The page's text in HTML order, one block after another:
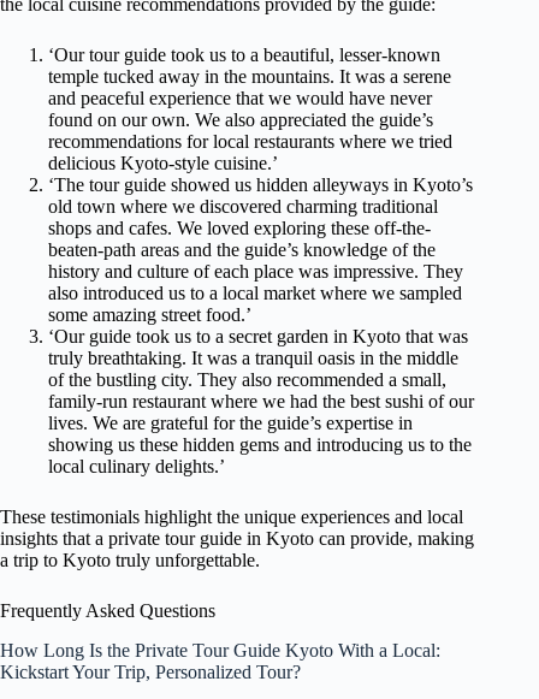
‘Our tour guide took us to a beautiful, lesser-known
temple tucked away in the mountains. It was a serene
and peaceful experience that we would have never
found on our own. We also appreciated the guide’s
recommendations for local restaurants where we tried
delicious Kyoto-style cuisine.’
‘The tour guide showed us hidden alleyways in Kyoto’s
old town where we discovered charming traditional
shops and cafes. We loved exploring these off-the-
beaten-path areas and the guide’s knowledge of the
history and culture of each place was impressive. They
also introduced us to a local market where we sampled
some amazing street food.’
‘Our guide took us to a secret garden in Kyoto that was
truly breathtaking. It was a tranquil oasis in the middle
of the bustling city. They also recommended a small,
family-run restaurant where we had the best sushi of our
lives. We are grateful for the guide’s expertise in
showing us these hidden gems and introducing us to the
local culinary delights.’
These testimonials highlight the unique experiences and local
insights that a private tour guide in Kyoto can provide, making
a trip to Kyoto truly unforgettable.
Frequently Asked Questions
How Long Is the Private Tour Guide Kyoto With a Local:
Kickstart Your Trip, Personalized Tour?